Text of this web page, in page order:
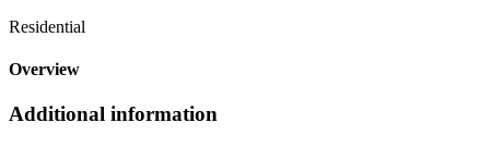
Residential
Overview
Additional information